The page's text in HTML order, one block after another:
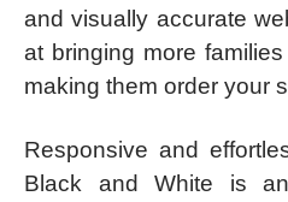
and visually accurate
at bringing more
making them order your
Responsive and
Black and White is